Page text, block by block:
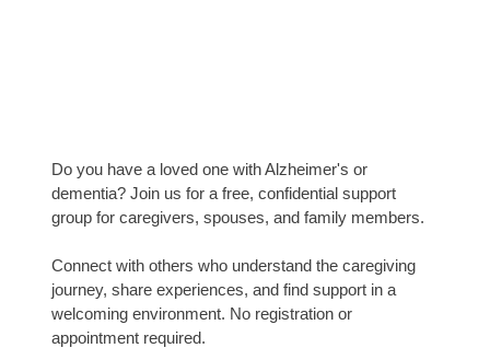
Do you have a loved one with Alzheimer's or
dementia? Join us for a free, confidential support
group for caregivers, spouses, and family members.
Connect with others who understand the caregiving
journey, share experiences, and find support in a
welcoming environment. No registration or
appointment required.